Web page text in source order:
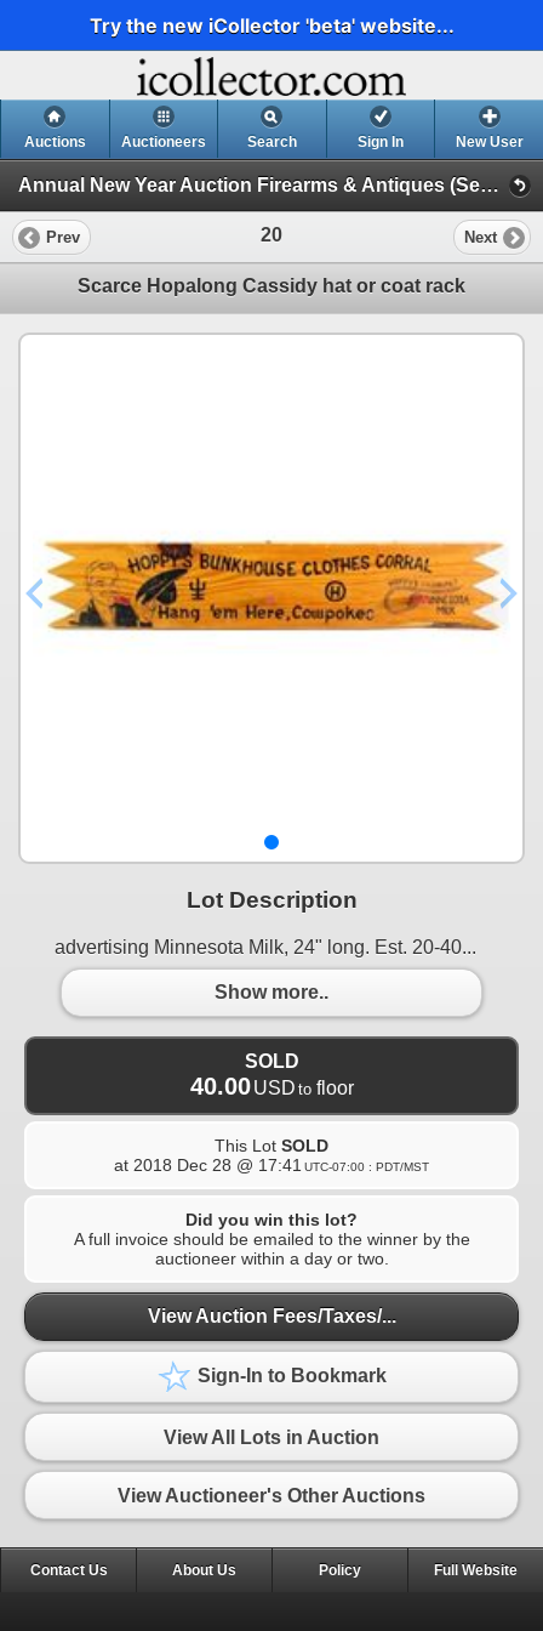
Try the new iCollector 'beta' website...
Auctions Auctioneers Search Sign In New User
Annual New Year Auction Firearms & Antiques (Session 1)
Prev 20 Next
Scarce Hopalong Cassidy hat or coat rack
Lot Description
advertising Minnesota Milk, 24" long. Est. 20-40...
Show more..
SOLD
40.00 USD to floor
This Lot SOLD
at 2018 Dec 28 @ 17:41 UTC-07:00 : PDT/MST
Did you win this lot?
A full invoice should be emailed to the winner by the
auctioneer within a day or two.
View Auction Fees/Taxes/...
Sign-In to Bookmark
View All Lots in Auction
View Auctioneer's Other Auctions
Contact Us About Us Policy Full Website